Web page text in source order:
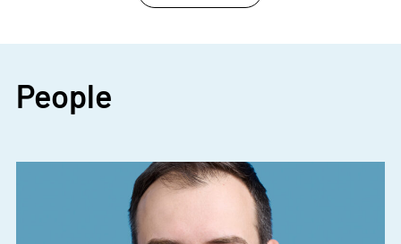
People